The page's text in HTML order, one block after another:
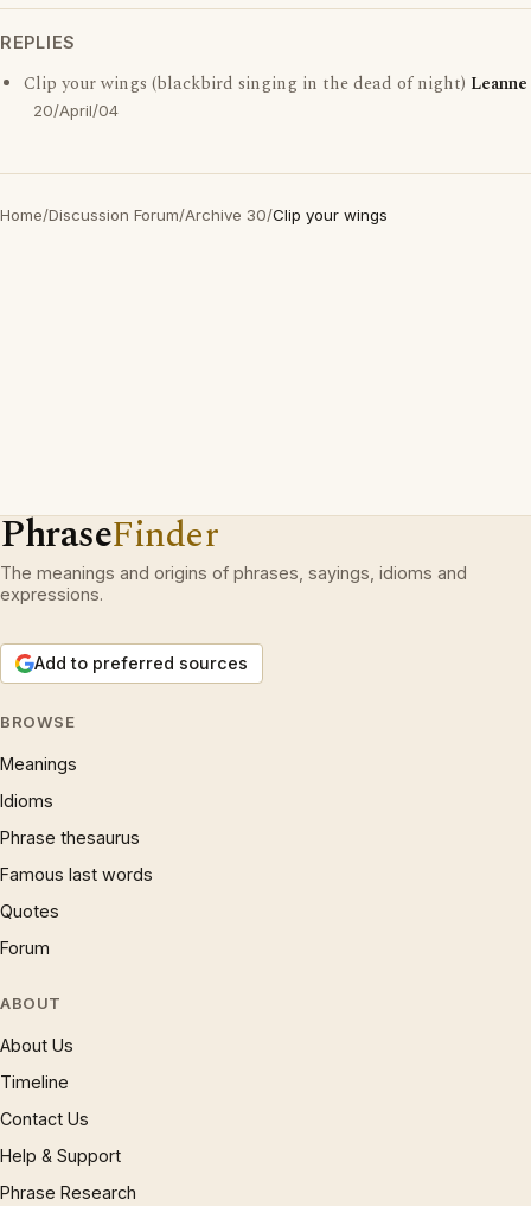
REPLIES
Clip your wings (blackbird singing in the dead of night) Leanne
20/April/04
Home/Discussion Forum/Archive 30/Clip your wings
PhraseFinder
The meanings and origins of phrases, sayings, idioms and
expressions.
Add to preferred sources
BROWSE
Meanings
Idioms
Phrase thesaurus
Famous last words
Quotes
Forum
ABOUT
About Us
Timeline
Contact Us
Help & Support
Phrase Research